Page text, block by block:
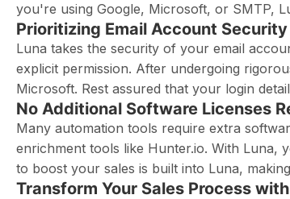
you're using Google, Microsoft, or SMTP,
Prioritizing Email Account Security
Luna takes the security of your email
explicit permission. After undergoing
Microsoft. Rest assured that your login
No Additional Software Licenses
Many automation tools require extra
enrichment tools like Hunter.io. With Luna,
to boost your sales is built into Luna,
Transform Your Sales Process